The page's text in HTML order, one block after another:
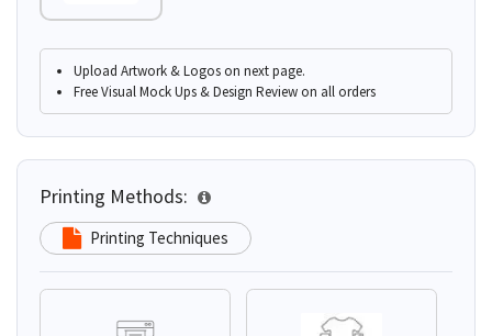
Upload Artwork & Logos on next page.
Free Visual Mock Ups & Design Review on all orders
Printing Methods:
Printing Techniques